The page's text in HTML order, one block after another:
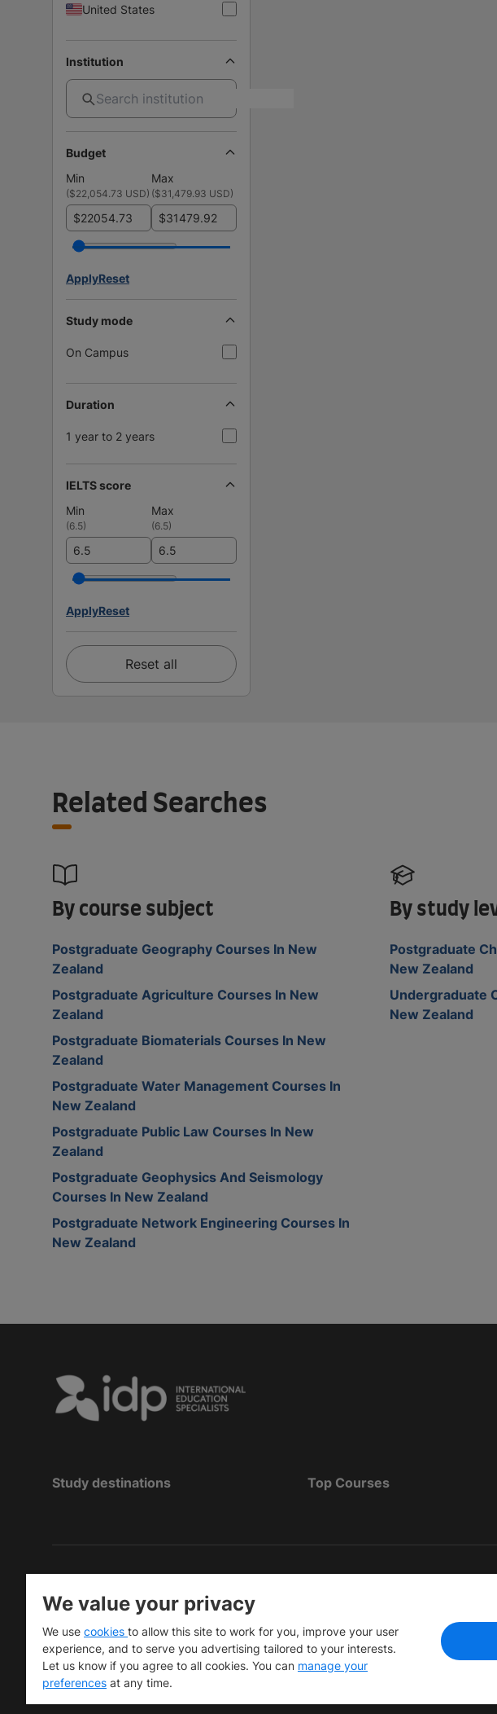
United States
Institution
Budget
Min
Max
($22,054.73 USD) ($31,479.93 USD)
$ $
ApplyReset
Study mode
On Campus
Duration
1 year to 2 years
IELTS score
Min
Max
(6.5) (6.5)
ApplyReset
Reset all
Related Searches
By course subject
Postgraduate Geography Courses In New
Zealand
Postgraduate Agriculture Courses In New
Zealand
Postgraduate Biomaterials Courses In New
Zealand
Postgraduate Water Management Courses In
New Zealand
Postgraduate Public Law Courses In New
Zealand
Postgraduate Geophysics And Seismology
Courses In New Zealand
Postgraduate Network Engineering Courses In
New Zealand
By study
Postgraduate
New Zealand
Undergraduate
New Zealand
Study destinations Top Courses
Copyright © IELTS Partners. IELTS Partners defined as The British
University Press & Assessment)
Investors Terms of use Privacy policy Disclaimer
We value your privacy
We use cookies to allow this site to work for you, improve your user
experience, and to serve you advertising tailored to your interests.
Let us know if you agree to all cookies. You can manage your
preferences at any time.